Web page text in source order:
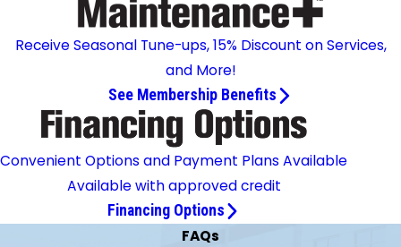
Receive Seasonal Tune-ups, 15% Discount on Services,
and More!
See Membership Benefits
Convenient Options and Payment Plans Available
Available with approved credit
Financing Options
FAQs